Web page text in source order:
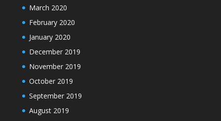
March 2020
February 2020
January 2020
December 2019
November 2019
October 2019
September 2019
August 2019